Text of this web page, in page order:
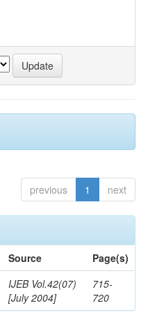
previous 1 next
Source
Page(s)
IJEB Vol.42(07)
[July 2004]
715-
720